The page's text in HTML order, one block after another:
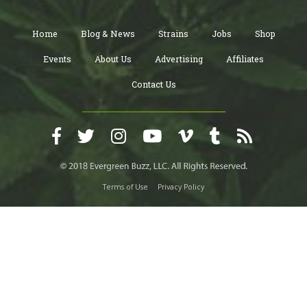
Home Blog & News Strains Jobs Shop
Events About Us Advertising Affiliates
Contact Us
Terms of Use Privacy Policy